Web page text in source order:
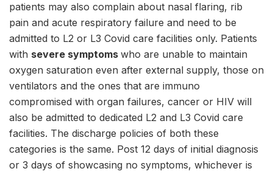
patients may also complain about nasal flaring, rib
pain and acute respiratory failure and need to be
admitted to L2 or L3 Covid care facilities only. Patients
with severe symptoms who are unable to maintain
oxygen saturation even after external supply, those on
ventilators and the ones that are immuno
compromised with organ failures, cancer or HIV will
also be admitted to dedicated L2 and L3 Covid care
facilities. The discharge policies of both these
categories is the same. Post 12 days of initial diagnosis
or 3 days of showcasing no symptoms, whichever is